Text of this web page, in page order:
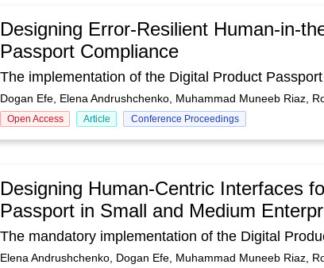
Designing Error-Resilient Human-in-
Passport Compliance
Dogan Efe, Elena Andrushchenko, Muhammad Muneeb Riaz,
Open Access Article Conference Proceedings
Designing Human-Centric Interfaces
Passport in Small and Medium
Elena Andrushchenko, Dogan Efe, Muhammad Muneeb Riaz,